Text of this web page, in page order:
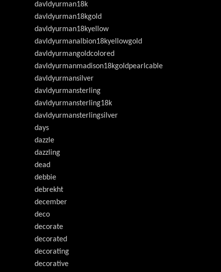
davldyurman18k
davldyurman18kgold
davldyurman18kyellow
davldyurmanalbion18kyellowgold
davldyurmangoldcolored
davldyurmanmadison18kgoldpearlcable
davldyurmansilver
davldyurmansterling
davldyurmansterling18k
davldyurmansterlingsilver
days
dazzle
dazzling
dead
debbie
debrekht
december
deco
decorate
decorated
decorating
decorative